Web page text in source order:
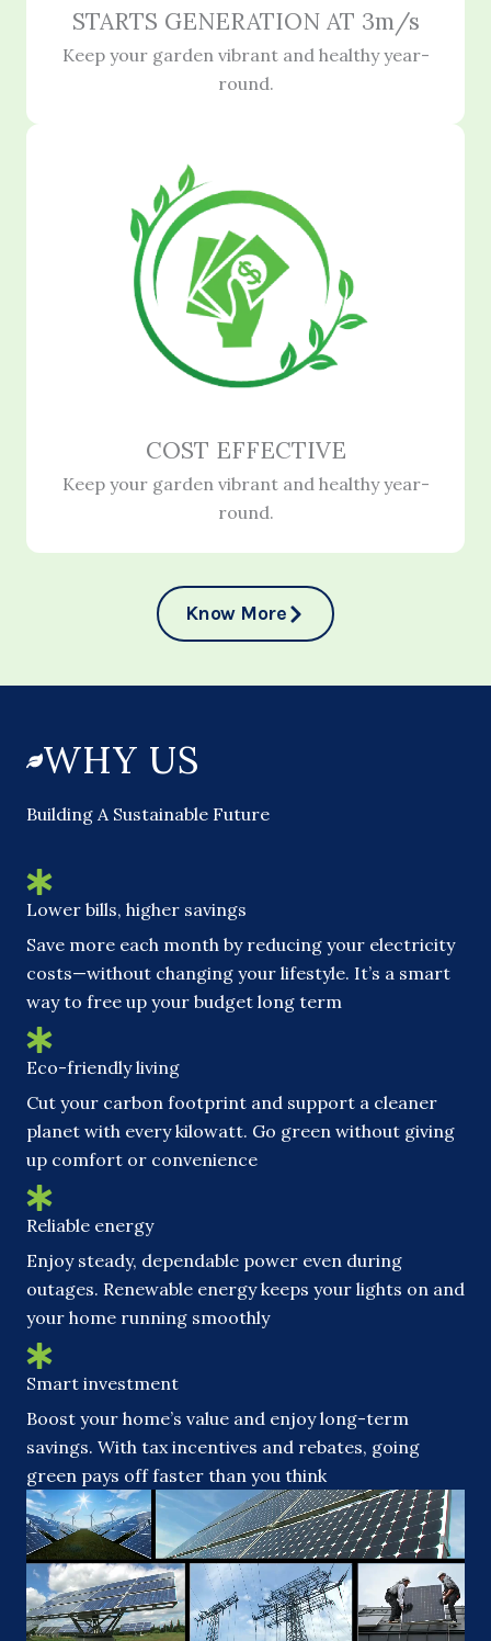
STARTS GENERATION AT 3m/s
Keep your garden vibrant and healthy year-
round.
COST EFFECTIVE
Keep your garden vibrant and healthy year-
round.
Know More
WHY US
Building A Sustainable Future
Lower bills, higher savings
Save more each month by reducing your electricity
costs—without changing your lifestyle. It’s a smart
way to free up your budget long term
Eco-friendly living
Cut your carbon footprint and support a cleaner
planet with every kilowatt. Go green without giving
up comfort or convenience
Reliable energy
Enjoy steady, dependable power even during
outages. Renewable energy keeps your lights on and
your home running smoothly
Smart investment
Boost your home’s value and enjoy long-term
savings. With tax incentives and rebates, going
green pays off faster than you think